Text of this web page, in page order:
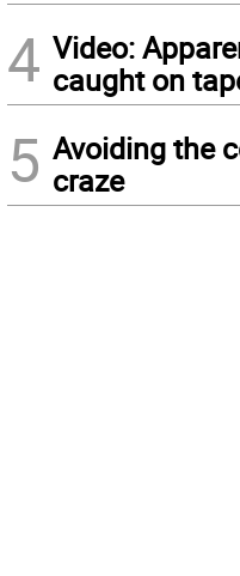
4 Video:
caught on
5 Avoiding the
craze